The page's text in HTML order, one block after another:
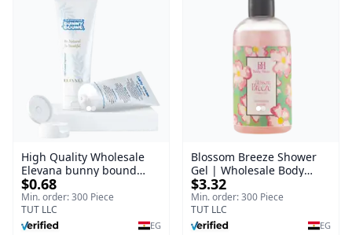
High Quality Wholesale
Elevana bunny bound
Baby Curly Cream - 30 ml
$0.68
Min. order: 300 Piece
TUT LLC
EG
Blossom Breeze Shower
Gel | Wholesale Body
Wash | Body Blaze | 250
ml
$3.32
Min. order: 300 Piece
TUT LLC
EG